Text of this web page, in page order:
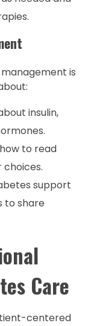
is
insulin,
to read
support
to share
Care
centered